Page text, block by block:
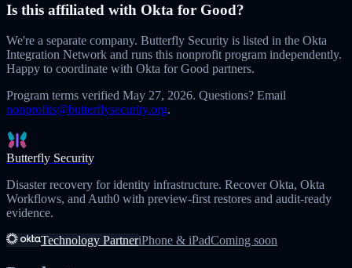
Is this affiliated with Okta for Good?
We're a separate company. Butterfly Security is listed in the Okta
Integration Network and runs this nonprofit program independently.
Happy to coordinate with Okta for Good partners.
Program terms verified May 27, 2026. Questions? Email
nonprofits@butterflysecurity.org.
Butterfly Security
Disaster recovery for identity infrastructure. Recover Okta, Okta
Workflows, and Auth0 with preview-first restores and audit-ready
evidence.
Technology PartneriPhone & iPadComing soon